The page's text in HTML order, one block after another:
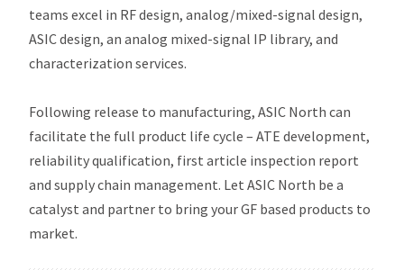
teams excel in RF design, analog/mixed-signal design,
ASIC design, an analog mixed-signal IP library, and
characterization services.
Following release to manufacturing, ASIC North can
facilitate the full product life cycle – ATE development,
reliability qualification, first article inspection report
and supply chain management. Let ASIC North be a
catalyst and partner to bring your GF based products to
market.